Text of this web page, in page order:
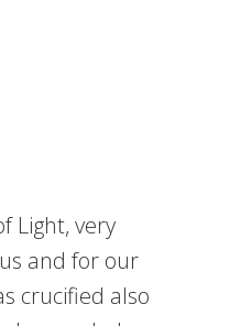
Light, very
and for our
crucified also